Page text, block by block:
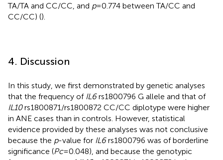
TA/TA and CC/CC, and p= 0.774 between TA/CC and
CC/CC) ().
4. Discussion
In this study, we first demonstrated by genetic analyses
that the frequency of IL6rs1800796 G allele and that of
IL10rs1800871/rs1800872 CC/CC diplotype were higher
in ANE cases than in controls. However, statistical
evidence provided by these analyses was not conclusive
because the p-value for IL6rs1800796 was of borderline
significance (Pc= 0.048), and because the genotypic